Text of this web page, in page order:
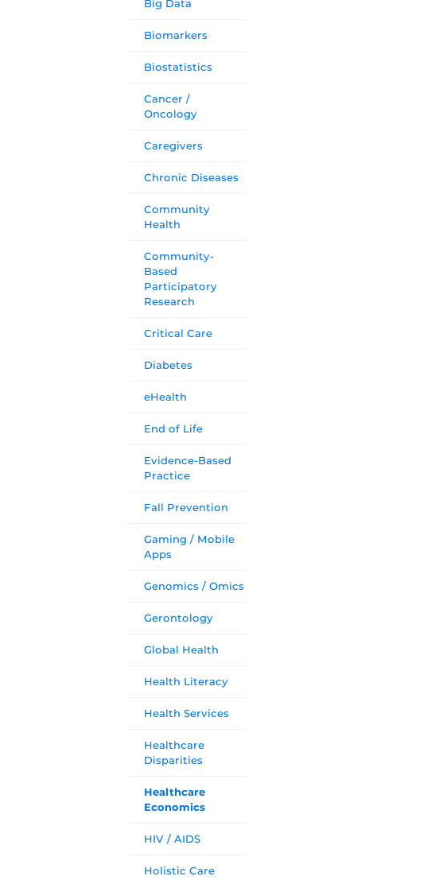
Big Data
Biomarkers
Biostatistics
Cancer /
Oncology
Caregivers
Chronic Diseases
Community
Health
Community-
Based
Participatory
Research
Critical Care
Diabetes
eHealth
End of Life
Evidence-Based
Practice
Fall Prevention
Gaming / Mobile
Apps
Genomics / Omics
Gerontology
Global Health
Health Literacy
Health Services
Healthcare
Disparities
Healthcare
Economics
HIV / AIDS
Holistic Care